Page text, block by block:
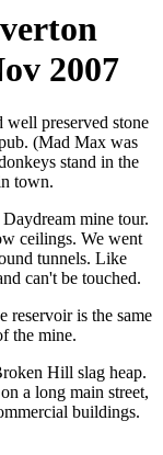
2007
preserved stone
(Mad Max was
stand in the
town.
mine tour.
ceilings. We went
tunnels. Like
can't be touched.
reservoir is the same
the mine.
Hill slag heap.
a long main street,
buildings.